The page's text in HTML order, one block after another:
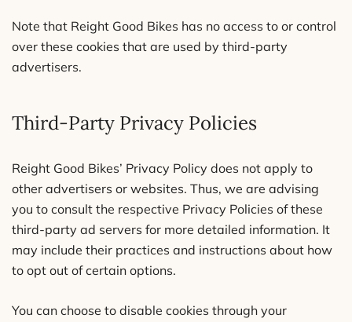
Note that Reight Good Bikes has no access to or control
over these cookies that are used by third-party
advertisers.
Third-Party Privacy Policies
Reight Good Bikes’ Privacy Policy does not apply to
other advertisers or websites. Thus, we are advising
you to consult the respective Privacy Policies of these
third-party ad servers for more detailed information. It
may include their practices and instructions about how
to opt out of certain options.
You can choose to disable cookies through your